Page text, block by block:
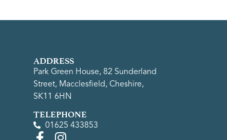
ADDRESS
Park Green House, 82 Sunderland
Street, Macclesfield, Cheshire,
SK11 6HN
TELEPHONE
01625 433853